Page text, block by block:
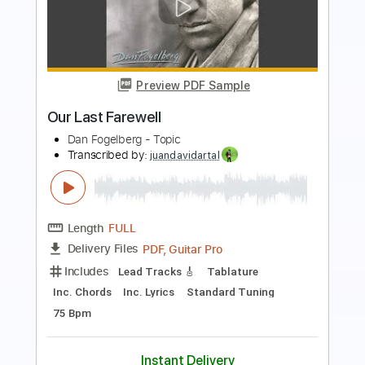
Blondie - Fade Away (And Radiate)
(Live) (06/17/08)
Blondie Live Transcribed by:cerpin1
Length 01:10-04:55(Incomplete)
Delivery Files
PDF, Guitar Pro
Includes
Lead Guitar Tracks 🎸
Rhythm Guitar Tracks 🎶
Inc. Chords
Inc. Lyrics
Standard Tuning
160 Bpm
$9.99